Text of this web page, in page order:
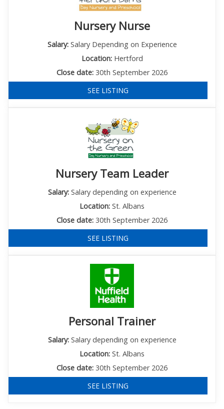
Nursery Nurse
Salary:Salary Depending on Experience
Location:Hertford
Close date: 30th September 2026
SEE LISTING
Nursery Team Leader
Salary:Salary depending on experience
Location: St. Albans
Close date: 30th September 2026
SEE LISTING
Personal Trainer
Salary:Salary depending on experience
Location: St. Albans
Close date: 30th September 2026
SEE LISTING